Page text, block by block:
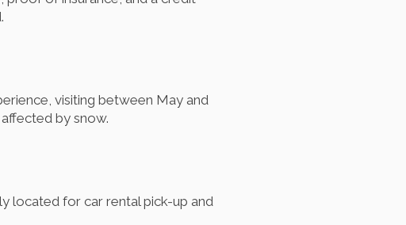
visiting between May and
by snow.
located for car rental pick-up and